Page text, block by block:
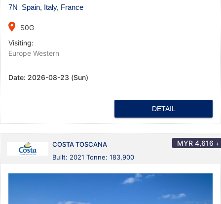
7N Spain, Italy, France
place
S0G
Visiting:
Europe Western
Date: 2026-08-23 (Sun)
DETAIL
COSTA TOSCANA
Built: 2021 Tonne: 183,900
MYR 4,616 +